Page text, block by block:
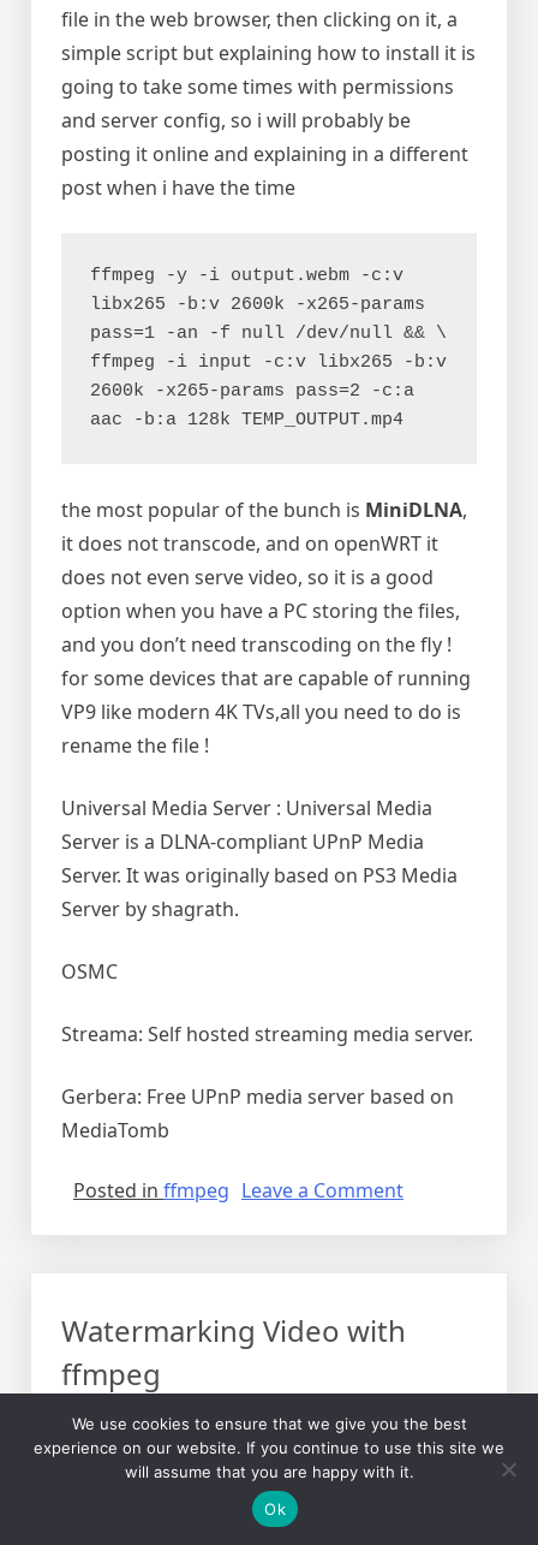
file in the web browser, then clicking on it, a
simple script but explaining how to install it is
going to take some times with permissions
and server config, so i will probably be
posting it online and explaining in a different
post when i have the time
ffmpeg -y -i output.webm -c:v
libx265 -b:v 2600k -x265-params
pass=1 -an -f null /dev/null && \
ffmpeg -i input -c:v libx265 -b:v
2600k -x265-params pass=2 -c:a
aac -b:a 128k TEMP_OUTPUT.mp4
the most popular of the bunch is MiniDLNA,
it does not transcode, and on openWRT it
does not even serve video, so it is a good
option when you have a PC storing the files,
and you don’t need transcoding on the fly !
for some devices that are capable of running
VP9 like modern 4K TVs,all you need to do is
rename the file !
Universal Media Server : Universal Media
Server is a DLNA-compliant UPnP Media
Server. It was originally based on PS3 Media
Server by shagrath.
OSMC
Streama: Self hosted streaming media server.
Gerbera: Free UPnP media server based on
MediaTomb
Posted in ffmpeg Leave a Commenton
home
etc
Watermarking Video with
ffmpeg
Posted onApril 7, 2020 byYazeed
In this post, I will be explaining how to
watermark videos with a PNG image
watermark that is transparent where it needs
We use cookies to ensure that we give you the best
experience on our website. If you continue to use this site we
will assume that you are happy with it.
Ok